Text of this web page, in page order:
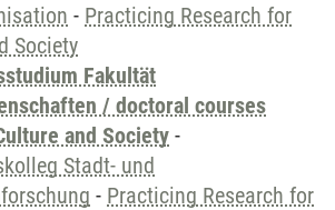
- Practicing Research for
Society
Fakultät
/ doctoral courses
and Society -
Stadt- und
- Practicing Research for